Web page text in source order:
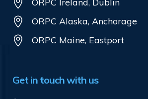
ORPC Alaska, Anchorage
ORPC Maine, Eastport
Get in touch with us